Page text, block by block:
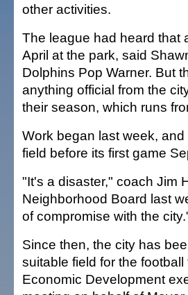
other activities.
The league had heard that
April at the park, said
Dolphins Pop Warner. But
anything official from the
their season, which runs
Work began last week,
field before its first game
"It's a disaster," coach Jim
Neighborhood Board last
of compromise with the
Since then, the city has
suitable field for the
Economic Development